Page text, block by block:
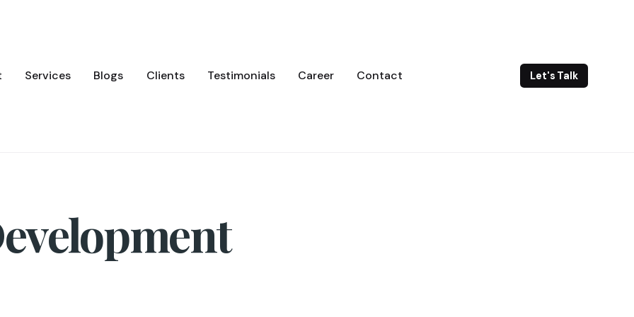
Services Blogs Clients Testimonials Career Contact Let's Talk